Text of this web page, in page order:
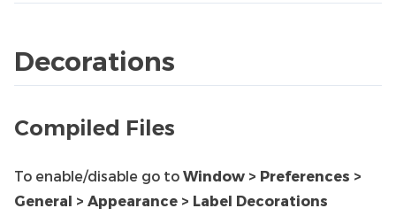
Decorations
Compiled Files
To enable/disable go to Window > Preferences >
General > Appearance > Label Decorations